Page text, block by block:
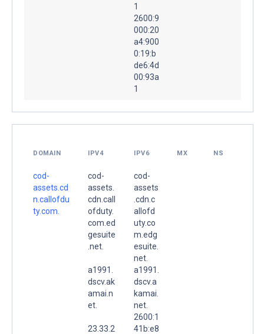
1
2600:9
000:20
a4:900
0:19:b
de6:4d
00:93a
1
DOMAIN IPV4 IPV6 MX NS
cod-
assets.cd
n.callofdu
ty.com.
cod-
assets.
cdn.call
ofduty.
com.ed
gesuite
.net.
a1991.
dscv.ak
amai.n
et.
23.33.2
cod-
assets
.cdn.c
allofd
uty.co
m.edg
esuite.
net.
a1991.
dscv.a
kamai.
net.
2600:1
41b:e8